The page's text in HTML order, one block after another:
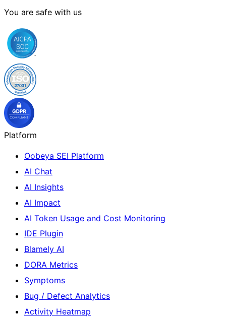
You are safe with us
Platform
Oobeya SEI Platform
AI Chat
AI Insights
AI Impact
AI Token Usage and Cost Monitoring
IDE Plugin
Blamely AI
DORA Metrics
Symptoms
Bug / Defect Analytics
Activity Heatmap